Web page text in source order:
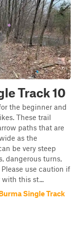
Track 10
the beginner and
These trail
paths that are
as the
be very steep
dangerous turns,
use caution if
this st...
Single Track